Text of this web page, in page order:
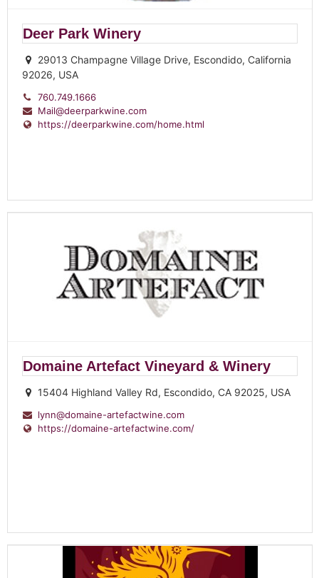
Deer Park Winery
29013 Champagne Village Drive, Escondido, California
92026, USA
760.749.1666
Mail@deerparkwine.com
https://deerparkwine.com/home.html
Domaine Artefact Vineyard & Winery
15404 Highland Valley Rd, Escondido, CA 92025, USA
lynn@domaine-artefactwine.com
https://domaine-artefactwine.com/